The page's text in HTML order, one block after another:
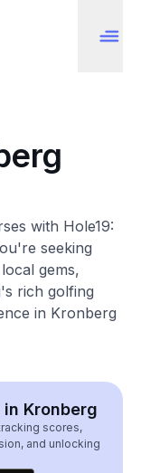
with Hole19:
seeking
gems,
rich golfing
in Kronberg
Kronberg
scores,
and unlocking